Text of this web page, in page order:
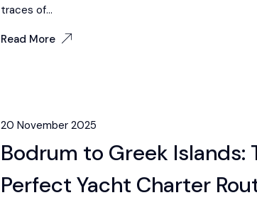
traces of...
Read More
20 November 2025
Bodrum to Greek Islands:
Perfect Yacht Charter